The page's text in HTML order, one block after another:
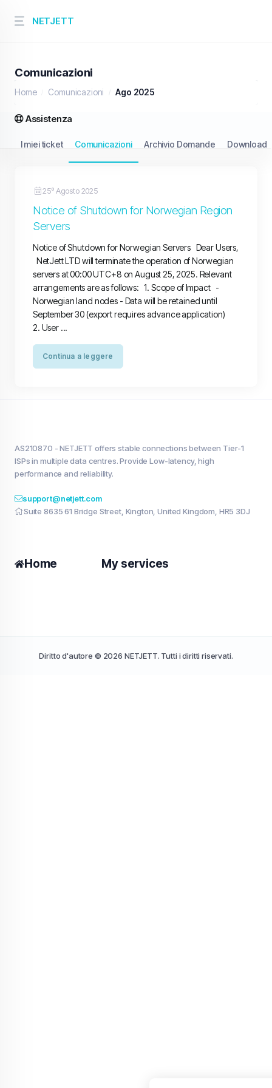
NETJETT
Comunicazioni
Home Comunicazioni Ago 2025
Assistenza
I miei ticket Comunicazioni Archivio Domande Download
25º Agosto 2025
Notice of Shutdown for Norwegian Region
Servers
Notice of Shutdown for Norwegian Servers Dear Users,
NetJett LTD will terminate the operation of Norwegian
servers at 00:00 UTC+8 on August 25, 2025. Relevant
arrangements are as follows: 1. Scope of Impact -
Norwegian land nodes - Data will be retained until
September 30 (export requires advance application)
2. User ...
Continua a leggere
AS210870 - NETJETT offers stable connections between Tier-1
ISPs in multiple data centres. Provide Low-latency, high
performance and reliability.
support@netjett.com
Suite 8635 61 Bridge Street, Kington, United Kingdom, HR5 3DJ
Home My services
Diritto d'autore © 2026 NETJETT. Tutti i diritti riservati.